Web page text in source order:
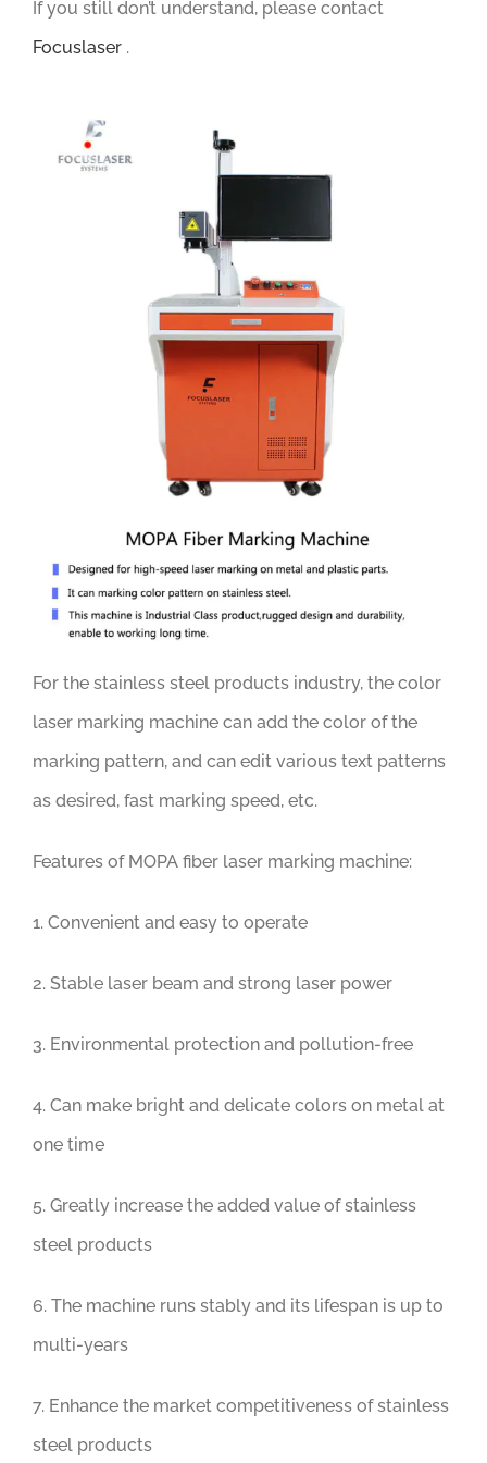
If you still don’t understand, please contact
Focuslaser .
For the stainless steel products industry, the color
laser marking machine can add the color of the
marking pattern, and can edit various text patterns
as desired, fast marking speed, etc.
Features of MOPA fiber laser marking machine:
1. Convenient and easy to operate
2. Stable laser beam and strong laser power
3. Environmental protection and pollution-free
4. Can make bright and delicate colors on metal at
one time
5. Greatly increase the added value of stainless
steel products
6. The machine runs stably and its lifespan is up to
multi-years
7. Enhance the market competitiveness of stainless
steel products